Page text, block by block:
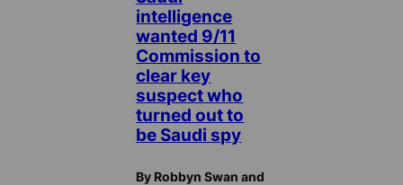
intelligence
wanted 9/11
Commission to
clear key
suspect who
turned out to
be Saudi spy
By Robbyn Swan and